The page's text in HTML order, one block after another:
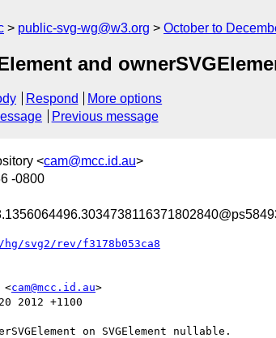
public-svg-wg@w3.org October to
and
Respond
More options
Previous message
<cam@mcc.id.au>
-0800
svg2/rev/f3178b053ca8
<cam@mcc.id.au>
2012 +1100
on SVGElement nullable.